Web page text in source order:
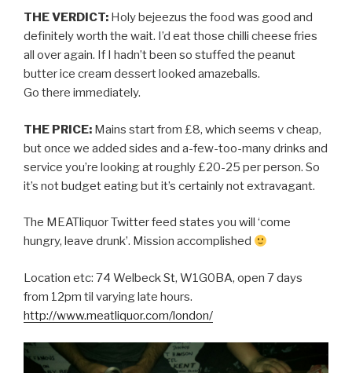
THE VERDICT: Holy bejeezus the food was good and
definitely worth the wait. I’d eat those chilli cheese fries
all over again. If I hadn’t been so stuffed the peanut
butter ice cream dessert looked amazeballs.
Go there immediately.
THE PRICE: Mains start from £8, which seems v cheap,
but once we added sides and a-few-too-many drinks and
service you’re looking at roughly £20-25 per person. So
it’s not budget eating but it’s certainly not extravagant.
The MEATliquor Twitter feed states you will ‘come
hungry, leave drunk’. Mission accomplished
Location etc: 74 Welbeck St, W1G0BA, open 7 days
from 12pm til varying late hours.
http://www.meatliquor.com/london/